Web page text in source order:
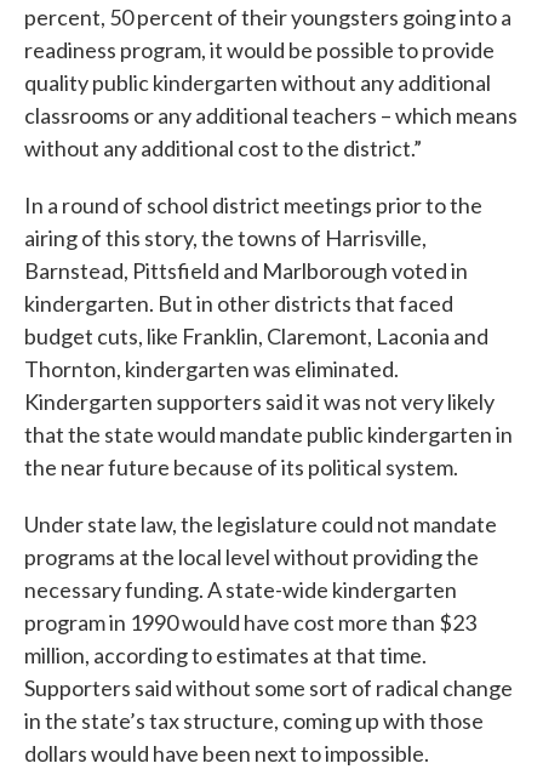
percent, 50 percent of their youngsters going into a
readiness program, it would be possible to provide
quality public kindergarten without any additional
classrooms or any additional teachers – which means
without any additional cost to the district.”
In a round of school district meetings prior to the
airing of this story, the towns of Harrisville,
Barnstead, Pittsfield and Marlborough voted in
kindergarten. But in other districts that faced
budget cuts, like Franklin, Claremont, Laconia and
Thornton, kindergarten was eliminated.
Kindergarten supporters said it was not very likely
that the state would mandate public kindergarten in
the near future because of its political system.
Under state law, the legislature could not mandate
programs at the local level without providing the
necessary funding. A state-wide kindergarten
program in 1990 would have cost more than $23
million, according to estimates at that time.
Supporters said without some sort of radical change
in the state’s tax structure, coming up with those
dollars would have been next to impossible.